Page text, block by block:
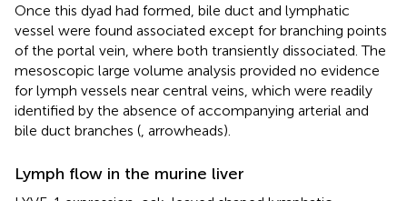
Once this dyad had formed, bile duct and lymphatic
vessel were found associated except for branching points
of the portal vein, where both transiently dissociated. The
mesoscopic large volume analysis provided no evidence
for lymph vessels near central veins, which were readily
identified by the absence of accompanying arterial and
bile duct branches ( , arrowheads).
Lymph flow in the murine liver